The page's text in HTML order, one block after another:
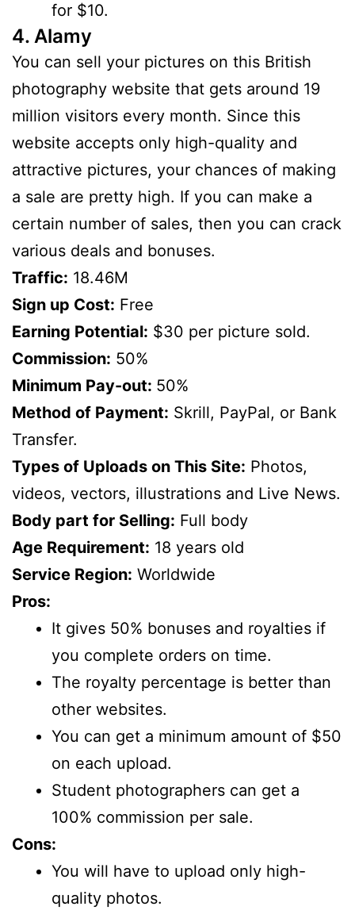
for $10.
4. Alamy
You can sell your pictures on this British
photography website that gets around 19
million visitors every month. Since this
website accepts only high-quality and
attractive pictures, your chances of making
a sale are pretty high. If you can make a
certain number of sales, then you can crack
various deals and bonuses.
Traffic: 18.46M
Sign up Cost: Free
Earning Potential: $30 per picture sold.
Commission: 50%
Minimum Pay-out: 50%
Method of Payment: Skrill, PayPal, or Bank
Transfer.
Types of Uploads on This Site: Photos,
videos, vectors, illustrations and Live News.
Body part for Selling: Full body
Age Requirement: 18 years old
Service Region: Worldwide
Pros:
It gives 50% bonuses and royalties if
you complete orders on time.
The royalty percentage is better than
other websites.
You can get a minimum amount of $50
on each upload.
Student photographers can get a
100% commission per sale.
Cons:
You will have to upload only high-
quality photos.